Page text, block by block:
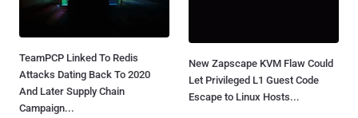
TeamPCP Linked To Redis
Attacks Dating Back To 2020
And Later Supply Chain
Campaign...
New Zapscape KVM Flaw Could
Let Privileged L1 Guest Code
Escape to Linux Hosts...